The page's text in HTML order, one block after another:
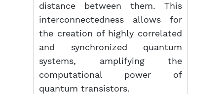
distance between them. This
interconnectedness allows for
the creation of highly correlated
and synchronized quantum
systems, amplifying the
computational power of
quantum transistors.